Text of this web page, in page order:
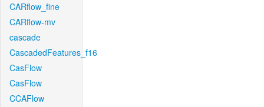
CARflow_fine
CARflow-mv
cascade
CascadedFeatures_f16
CasFlow
CasFlow
CCAFlow